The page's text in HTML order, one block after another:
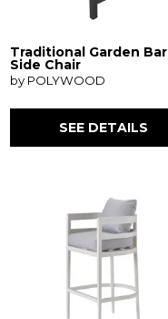
Traditional Garden Bar
Side Chair
by POLYWOOD
SEE DETAILS